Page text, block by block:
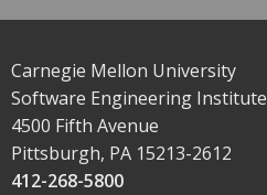
Carnegie Mellon University
Software Engineering Institute
4500 Fifth Avenue
Pittsburgh, PA 15213-2612
412-268-5800